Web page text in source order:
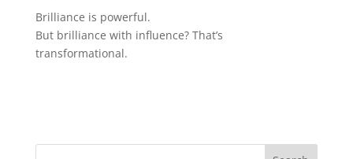
Brilliance is powerful.
But brilliance with influence? That’s
transformational.